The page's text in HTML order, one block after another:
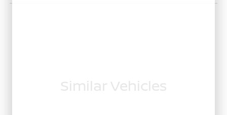
Similar Vehicles